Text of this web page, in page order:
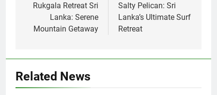
navigation
Rukgala Retreat Sri
Lanka: Serene
Mountain Getaway
Salty Pelican: Sri
Lanka’s Ultimate Surf
Retreat
Related News